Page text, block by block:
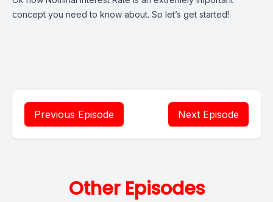
concept you need to know about. So let’s get started!
Previous Episode Next Episode
Other Episodes